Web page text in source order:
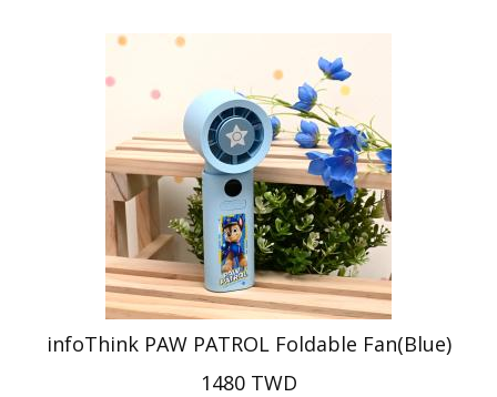
infoThink PAW PATROL Foldable Fan(Blue)
1480 TWD